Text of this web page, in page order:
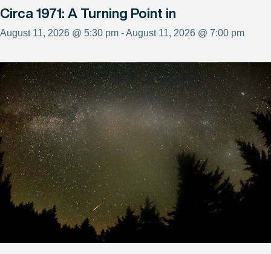
Circa 1971: A Turning Point in
August 11, 2026 @ 5:30 pm - August 11, 2026 @ 7:00 pm